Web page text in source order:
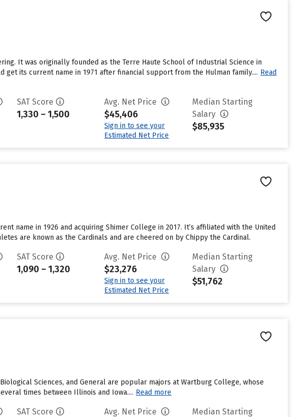
It was originally founded as the Terre Haute School of Industrial Science in
its current name in 1971 after financial support from the Hulman family.... Read
SAT Score
1,330 – 1,500
Avg. Net Price
$45,406
Sign in to see your
Estimated Net Price
Median Starting
Salary
$85,935
name in 1926 and acquiring Shimer College in 2017. It’s affiliated with the United
are known as the Cardinals and are cheered on by Chippy the Cardinal.
SAT Score
1,090 – 1,320
Avg. Net Price
$23,276
Sign in to see your
Estimated Net Price
Median Starting
Salary
$51,762
Sciences, and General are popular majors at Wartburg College, whose
times between Illinois and Iowa.... Read more
SAT Score Avg. Net Price
Median Starting